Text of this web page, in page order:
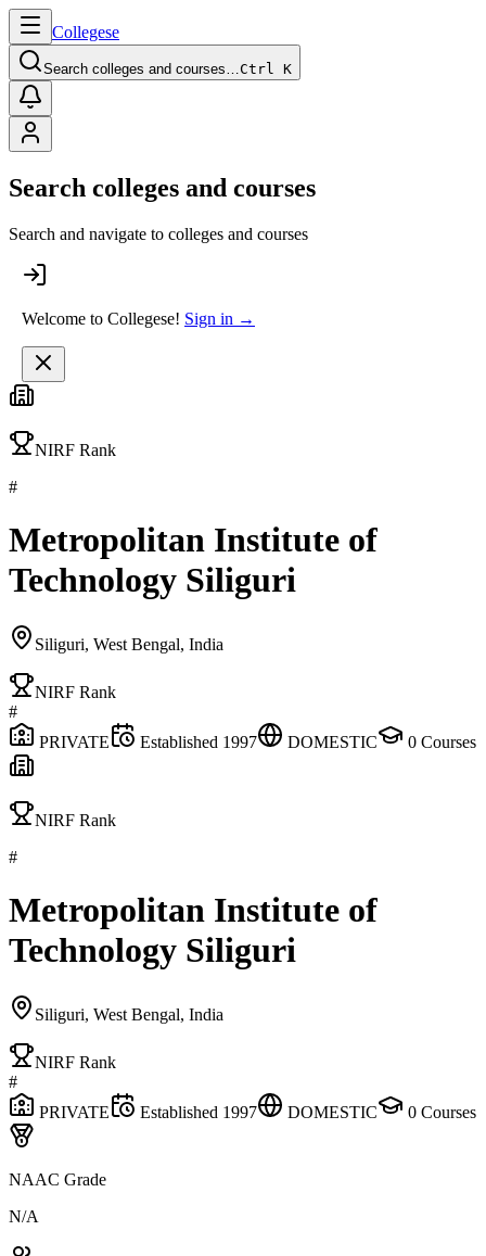
Collegese
Search colleges and courses…Ctrl K
Search colleges and courses
Search and navigate to colleges and courses
Welcome to Collegese! Sign in →
NIRF Rank
#
Metropolitan Institute of
Technology Siliguri
Siliguri, West Bengal, India
NIRF Rank
#
PRIVATE
Established 1997 DOMESTIC 0 Courses
NIRF Rank
#
Metropolitan Institute of
Technology Siliguri
Siliguri, West Bengal, India
NIRF Rank
#
PRIVATE
Established 1997 DOMESTIC 0 Courses
NAAC Grade
N/A